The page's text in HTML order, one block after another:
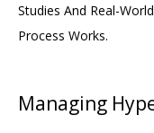
Studies And Real-
Process Works.
Managing